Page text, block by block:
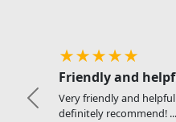
★★★★★
Friendly and
Very friendly and
definitely recommend! ...
Previous